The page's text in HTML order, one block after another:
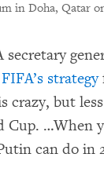
in Doha, Qatar
strategy
crazy, but
Cup. …When
can do in